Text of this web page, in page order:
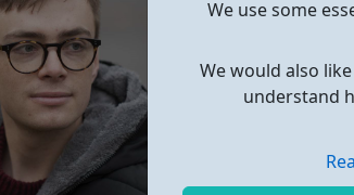
We use some
We would also
understand